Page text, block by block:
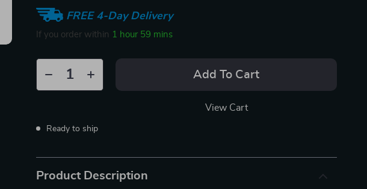
FREE 4-Day Delivery
If you order within 1 hour 59 mins
Add To Cart
View Cart
Ready to ship
Product Description